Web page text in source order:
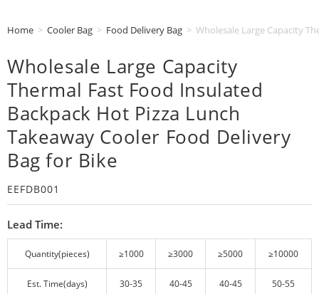
Home > Cooler Bag > Food Delivery Bag > Wholesale Large Capacity
Wholesale Large Capacity
Thermal Fast Food Insulated
Backpack Hot Pizza Lunch
Takeaway Cooler Food Delivery
Bag for Bike
EEFDB001
Lead Time:
Quantity(pieces) ≥1000 ≥3000 ≥5000 ≥10000
Est. Time(days) 30-35 40-45 40-45 50-55